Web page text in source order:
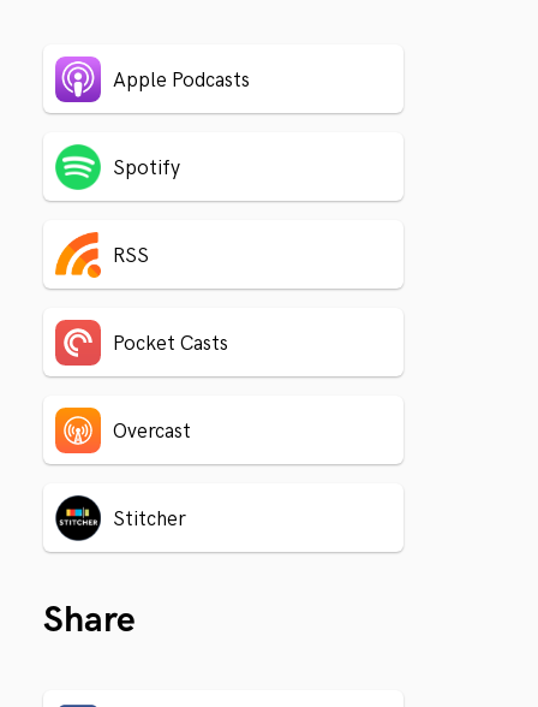
Apple Podcasts
Spotify
RSS
Pocket Casts
Overcast
Stitcher
Share